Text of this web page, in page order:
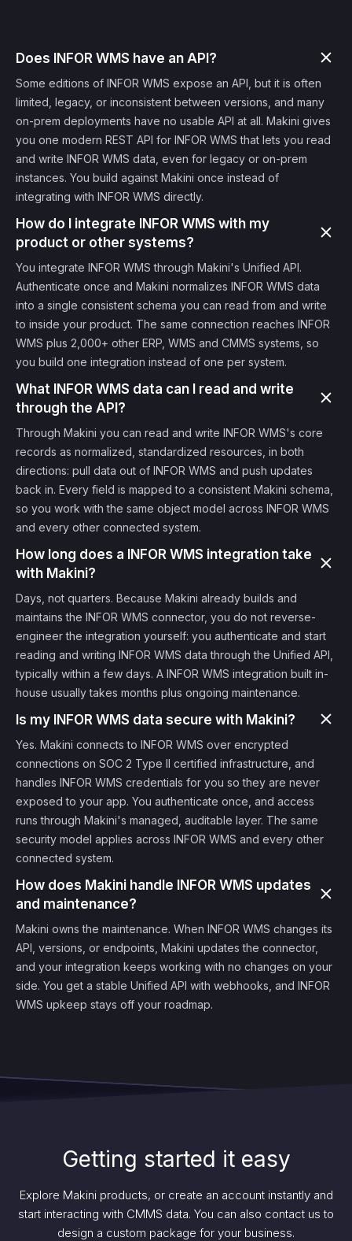
Does INFOR WMS have an API?
Some editions of INFOR WMS expose an API, but it is often
limited, legacy, or inconsistent between versions, and many
on-prem deployments have no usable API at all. Makini gives
you one modern REST API for INFOR WMS that lets you read
and write INFOR WMS data, even for legacy or on-prem
instances. You build against Makini once instead of
integrating with INFOR WMS directly.
How do I integrate INFOR WMS with my
product or other systems?
You integrate INFOR WMS through Makini's Unified API.
Authenticate once and Makini normalizes INFOR WMS data
into a single consistent schema you can read from and write
to inside your product. The same connection reaches INFOR
WMS plus 2,000+ other ERP, WMS and CMMS systems, so
you build one integration instead of one per system.
What INFOR WMS data can I read and write
through the API?
Through Makini you can read and write INFOR WMS's core
records as normalized, standardized resources, in both
directions: pull data out of INFOR WMS and push updates
back in. Every field is mapped to a consistent Makini schema,
so you work with the same object model across INFOR WMS
and every other connected system.
How long does a INFOR WMS integration take
with Makini?
Days, not quarters. Because Makini already builds and
maintains the INFOR WMS connector, you do not reverse-
engineer the integration yourself: you authenticate and start
reading and writing INFOR WMS data through the Unified API,
typically within a few days. A INFOR WMS integration built in-
house usually takes months plus ongoing maintenance.
Is my INFOR WMS data secure with Makini?
Yes. Makini connects to INFOR WMS over encrypted
connections on SOC 2 Type II certified infrastructure, and
handles INFOR WMS credentials for you so they are never
exposed to your app. You authenticate once, and access
runs through Makini's managed, auditable layer. The same
security model applies across INFOR WMS and every other
connected system.
How does Makini handle INFOR WMS updates
and maintenance?
Makini owns the maintenance. When INFOR WMS changes its
API, versions, or endpoints, Makini updates the connector,
and your integration keeps working with no changes on your
side. You get a stable Unified API with webhooks, and INFOR
WMS upkeep stays off your roadmap.
Getting started it easy
Explore Makini products, or create an account instantly and
start interacting with CMMS data. You can also contact us to
design a custom package for your business.